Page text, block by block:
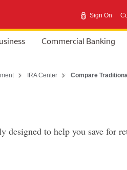
Sign On
Commercial Banking
IRA Center Compare
to help you save for